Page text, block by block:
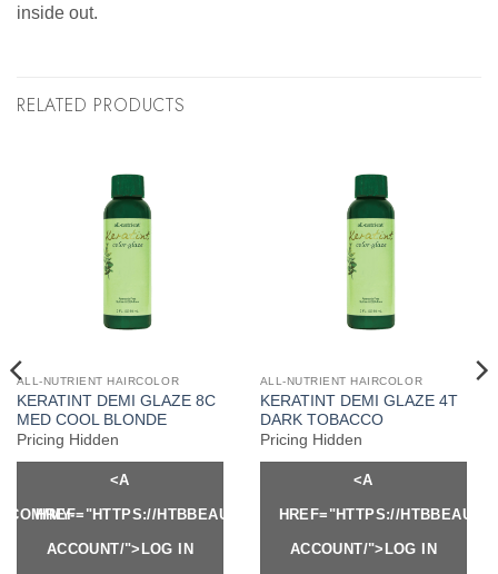
inside out.
RELATED PRODUCTS
ALL-NUTRIENT HAIRCOLOR
KERATINT DEMI GLAZE 8C
MED COOL BLONDE
Pricing Hidden
<A
HREF="HTTPS://HTBBEAUTY.COM/MY-
ACCOUNT/">LOG IN
ALL-NUTRIENT HAIRCOLOR
KERATINT DEMI GLAZE 4T
DARK TOBACCO
Pricing Hidden
<A
HREF="HTTPS://
ACCOUNT/">LOG IN
MY-